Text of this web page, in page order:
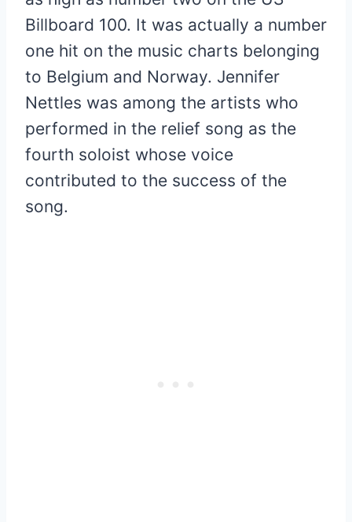
Billboard 100. It was actually a number
one hit on the music charts belonging
to Belgium and Norway. Jennifer
Nettles was among the artists who
performed in the relief song as the
fourth soloist whose voice
contributed to the success of the
song.